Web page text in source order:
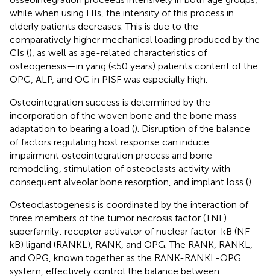
while when using HIs, the intensity of this process in
elderly patients decreases. This is due to the
comparatively higher mechanical loading produced by the
CIs (), as well as age-related characteristics of
osteogenesis—in yang (<50 years) patients content of the
OPG, ALP, and OC in PISF was especially high.
Osteointegration success is determined by the
incorporation of the woven bone and the bone mass
adaptation to bearing a load (). Disruption of the balance
of factors regulating host response can induce
impairment osteointegration process and bone
remodeling, stimulation of osteoclasts activity with
consequent alveolar bone resorption, and implant loss ().
Osteoclastogenesis is coordinated by the interaction of
three members of the tumor necrosis factor (TNF)
superfamily: receptor activator of nuclear factor-kB (NF-
kB) ligand (RANKL), RANK, and OPG. The RANK, RANKL,
and OPG, known together as the RANK-RANKL-OPG
system, effectively control the balance between